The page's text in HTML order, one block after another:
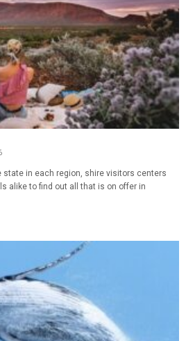
in each region, shire visitors centers
alike to find out all that is on offer in